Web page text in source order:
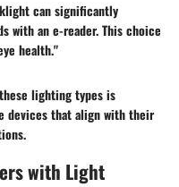
can significantly
with an e-reader. This choice
health."
lighting types is
devices that align with their
with Light